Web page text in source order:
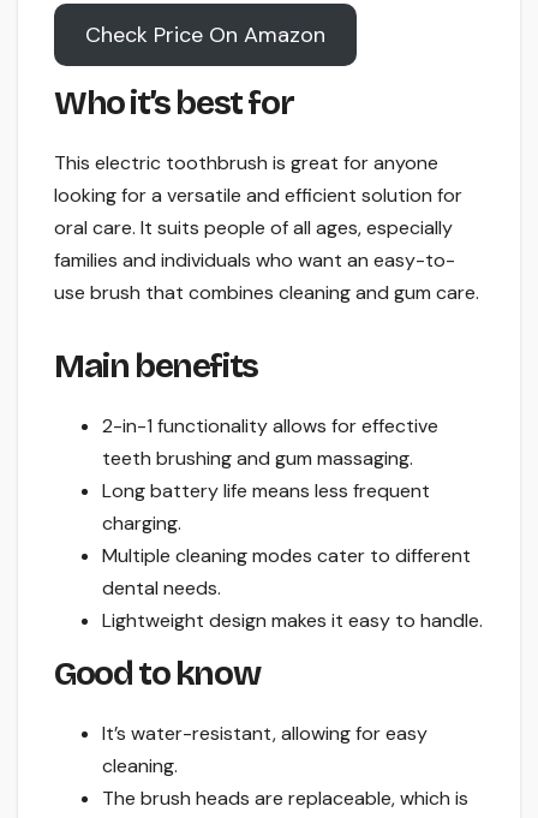
Check Price On Amazon
Who it’s best for
This electric toothbrush is great for anyone
looking for a versatile and efficient solution for
oral care. It suits people of all ages, especially
families and individuals who want an easy-to-
use brush that combines cleaning and gum care.
Main benefits
2-in-1 functionality allows for effective
teeth brushing and gum massaging.
Long battery life means less frequent
charging.
Multiple cleaning modes cater to different
dental needs.
Lightweight design makes it easy to handle.
Good to know
It’s water-resistant, allowing for easy
cleaning.
The brush heads are replaceable, which is